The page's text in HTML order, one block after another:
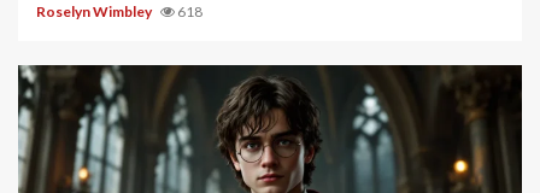
Roselyn Wimbley 618